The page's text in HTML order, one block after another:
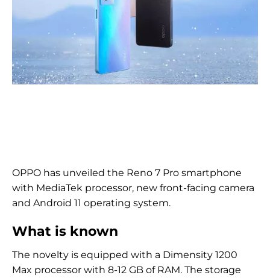
OPPO has unveiled the Reno 7 Pro smartphone
with MediaTek processor, new front-facing camera
and Android 11 operating system.
What is known
The novelty is equipped with a Dimensity 1200
Max processor with 8-12 GB of RAM. The storage